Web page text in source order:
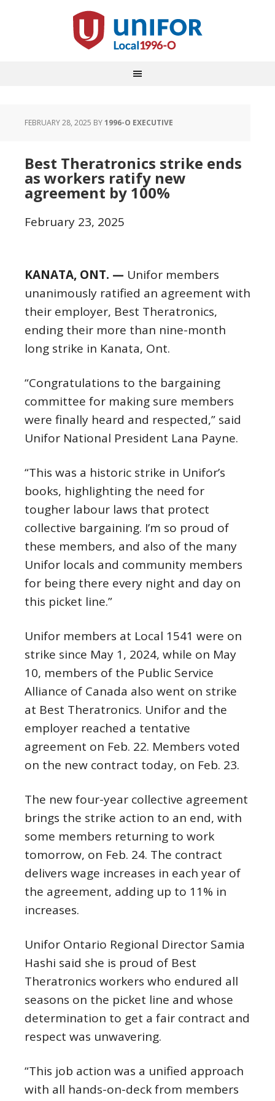
FEBRUARY 28, 2025 BY1996-O EXECUTIVE
Best Theratronics strike ends
as workers ratify new
agreement by 100%
February 23, 2025
KANATA, ONT. — Unifor members
unanimously ratified an agreement with
their employer, Best Theratronics,
ending their more than nine-month
long strike in Kanata, Ont.
“Congratulations to the bargaining
committee for making sure members
were finally heard and respected,” said
Unifor National President Lana Payne.
“This was a historic strike in Unifor’s
books, highlighting the need for
tougher labour laws that protect
collective bargaining. I’m so proud of
these members, and also of the many
Unifor locals and community members
for being there every night and day on
this picket line.”
Unifor members at Local 1541 were on
strike since May 1, 2024, while on May
10, members of the Public Service
Alliance of Canada also went on strike
at Best Theratronics. Unifor and the
employer reached a tentative
agreement on Feb. 22. Members voted
on the new contract today, on Feb. 23.
The new four-year collective agreement
brings the strike action to an end, with
some members returning to work
tomorrow, on Feb. 24. The contract
delivers wage increases in each year of
the agreement, adding up to 11% in
increases.
Unifor Ontario Regional Director Samia
Hashi said she is proud of Best
Theratronics workers who endured all
seasons on the picket line and whose
determination to get a fair contract and
respect was unwavering.
“This job action was a unified approach
with all hands-on-deck from members